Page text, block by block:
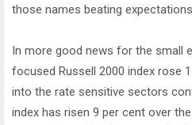
those names beating
In more good news for the small
focused Russell 2000 index rose
into the rate sensitive sectors
index has risen 9 per cent over